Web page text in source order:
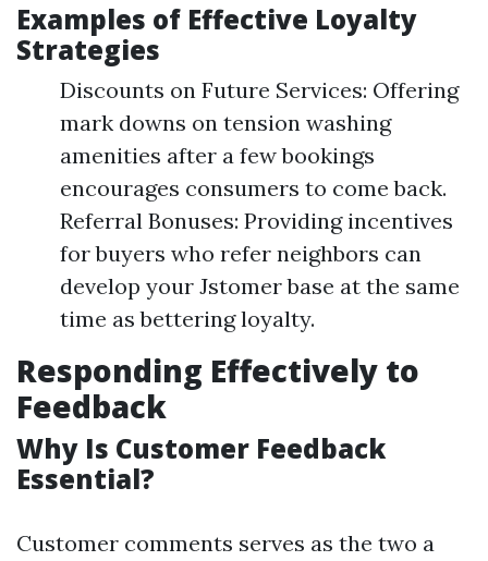
Examples of Effective Loyalty
Strategies
Discounts on Future Services: Offering
mark downs on tension washing
amenities after a few bookings
encourages consumers to come back.
Referral Bonuses: Providing incentives
for buyers who refer neighbors can
develop your Jstomer base at the same
time as bettering loyalty.
Responding Effectively to
Feedback
Why Is Customer Feedback
Essential?
Customer comments serves as the two a